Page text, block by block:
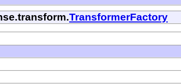
TransformerFactory